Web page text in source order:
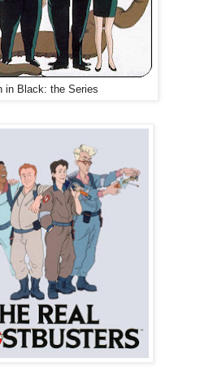
in Black: the Series